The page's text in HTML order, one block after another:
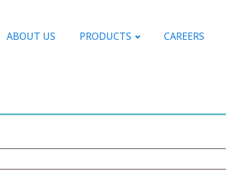
ABOUT US PRODUCTS CAREERS